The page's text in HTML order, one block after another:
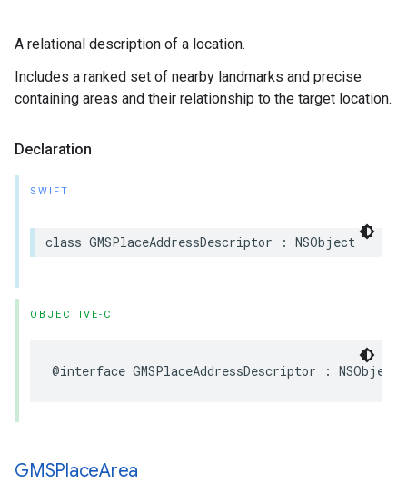
A relational description of a location.
Includes a ranked set of nearby landmarks and precise
containing areas and their relationship to the target location.
Declaration
SWIFT
class GMSPlaceAddressDescriptor : NSObject
OBJECTIVE-C
@interface GMSPlaceAddressDescriptor : NSObject
GMSPlaceArea